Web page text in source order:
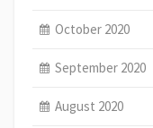
October 2020
September 2020
August 2020